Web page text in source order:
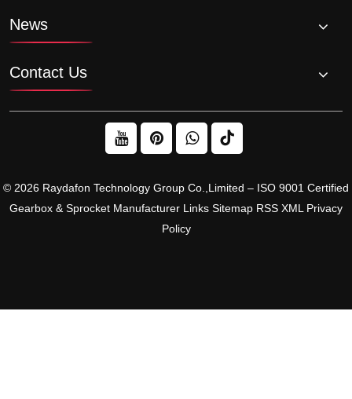
News
Contact Us
© 2026 Raydafon Technology Group Co.,Limited – ISO 9001 Certified
Gearbox & Sprocket Manufacturer Links Sitemap RSS XML Privacy
Policy